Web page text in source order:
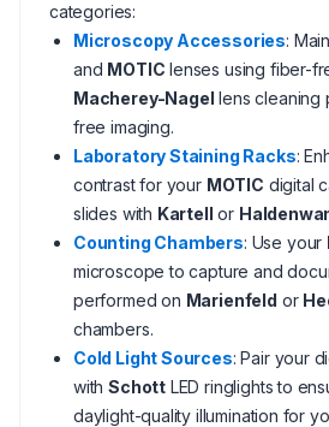
categories:
Microscopy Accessories:
and MOTIC lenses using fiber-
Macherey-Nagel lens cleaning
free imaging.
Laboratory Staining Racks:
contrast for your MOTIC digital
slides with Kartell or
Counting Chambers: Use your
microscope to capture and
performed on Marienfeld or
chambers.
Cold Light Sources: Pair your
withSchott LED ringlights to
daylight-quality illumination for